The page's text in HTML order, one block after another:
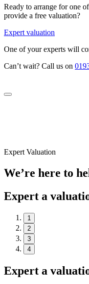
Ready to arrange for one
provide a free valuation?
Expert valuation
One of your experts will
Can’t wait? Call us on
Expert Valuation
We’re here to
Expert a
1
2
3
4
Expert a